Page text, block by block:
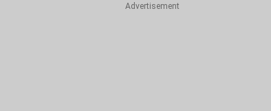
Advertisement